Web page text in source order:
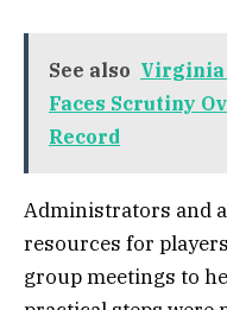
See also Virginia
Faces Scrutiny
Record
Administrators and
resources for
group meetings to